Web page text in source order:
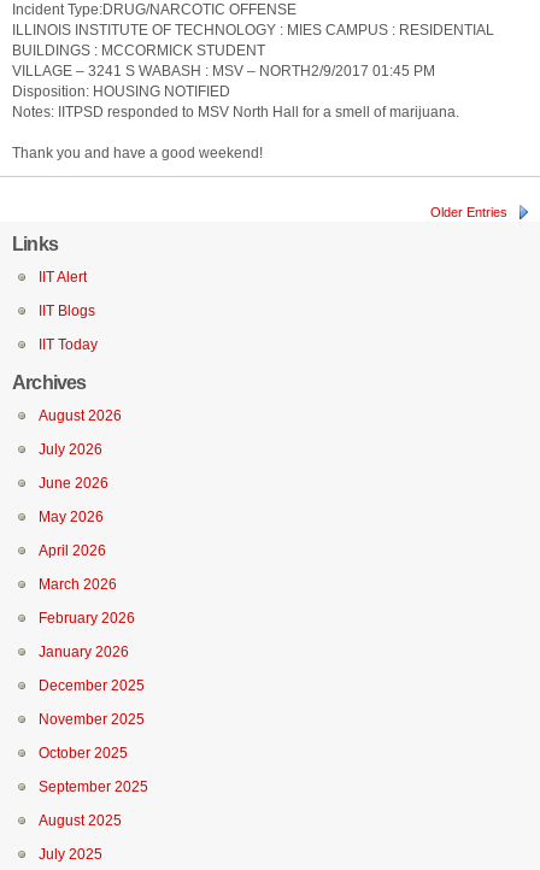
Incident Type:DRUG/NARCOTIC OFFENSE
ILLINOIS INSTITUTE OF TECHNOLOGY : MIES CAMPUS : RESIDENTIAL
BUILDINGS : MCCORMICK STUDENT
VILLAGE – 3241 S WABASH : MSV – NORTH2/9/2017 01:45 PM
Disposition: HOUSING NOTIFIED
Notes: IITPSD responded to MSV North Hall for a smell of marijuana.
Thank you and have a good weekend!
Older Entries
Links
IIT Alert
IIT Blogs
IIT Today
Archives
August 2026
July 2026
June 2026
May 2026
April 2026
March 2026
February 2026
January 2026
December 2025
November 2025
October 2025
September 2025
August 2025
July 2025